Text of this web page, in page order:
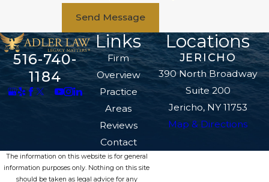
Send Message
516-740-
1184
Links
Firm
Overview
Practice
Areas
Reviews
Contact
Locations
JERICHO
390 North Broadway
Suite 200
Jericho, NY 11753
Map & Directions
The information on this website is for general
information purposes only. Nothing on this site
should be taken as legal advice for any